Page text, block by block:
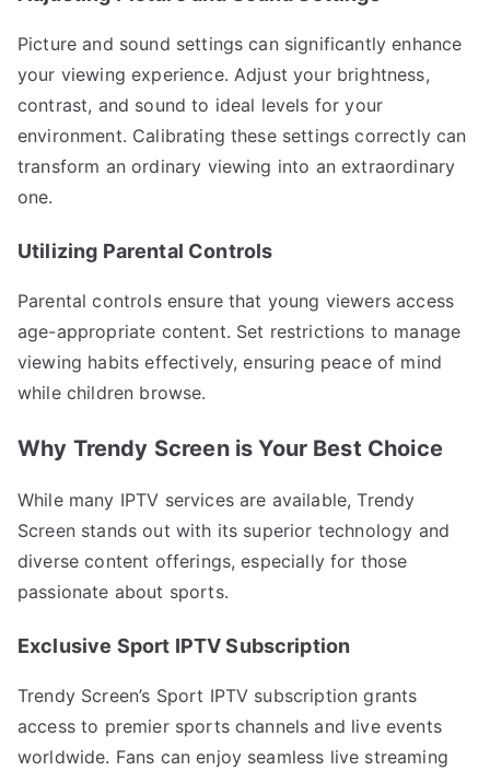
Picture and sound settings can significantly enhance
your viewing experience. Adjust your brightness,
contrast, and sound to ideal levels for your
environment. Calibrating these settings correctly can
transform an ordinary viewing into an extraordinary
one.
Utilizing Parental Controls
Parental controls ensure that young viewers access
age-appropriate content. Set restrictions to manage
viewing habits effectively, ensuring peace of mind
while children browse.
Why Trendy Screen is Your Best Choice
While many IPTV services are available, Trendy
Screen stands out with its superior technology and
diverse content offerings, especially for those
passionate about sports.
Exclusive Sport IPTV Subscription
Trendy Screen’s Sport IPTV subscription grants
access to premier sports channels and live events
worldwide. Fans can enjoy seamless live streaming